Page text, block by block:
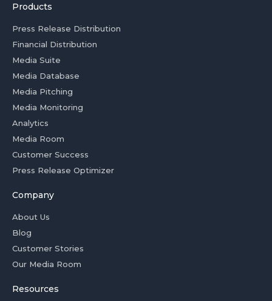
Products
Press Release Distribution
Financial Distribution
Media Suite
Media Database
Media Pitching
Media Monitoring
Analytics
Media Room
Customer Success
Press Release Optimizer
Company
About Us
Blog
Customer Stories
Our Media Room
Resources